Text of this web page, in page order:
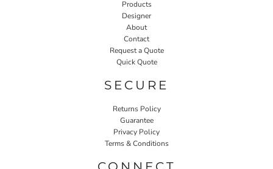
Products
Designer
About
Contact
Request a Quote
Quick Quote
SECURE
Returns Policy
Guarantee
Privacy Policy
Terms & Conditions